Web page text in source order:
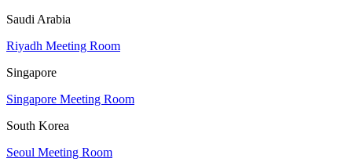
Saudi Arabia
Riyadh Meeting Room
Singapore
Singapore Meeting Room
South Korea
Seoul Meeting Room